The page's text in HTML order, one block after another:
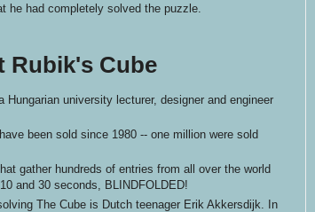
he had completely solved the puzzle.
Rubik's Cube
Hungarian university lecturer, designer and engineer
been sold since 1980 -- one million were sold
gather hundreds of entries from all over the world
and 30 seconds, BLINDFOLDED!
The Cube is Dutch teenager Erik Akkersdijk. In